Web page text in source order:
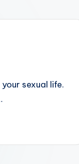
sexual life.